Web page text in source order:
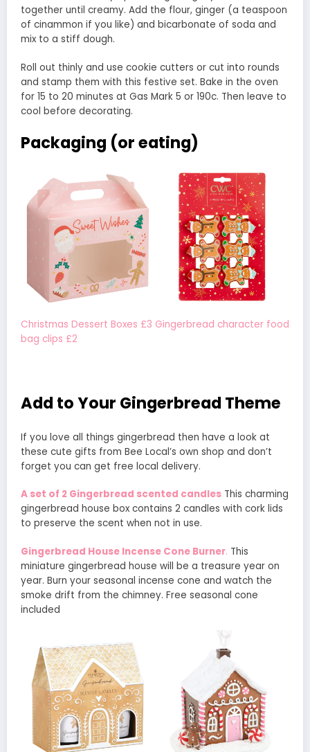
together until creamy. Add the flour, ginger (a teaspoon
of cinammon if you like) and bicarbonate of soda and
mix to a stiff dough.
Roll out thinly and use cookie cutters or cut into rounds
and stamp them with this festive set. Bake in the oven
for 15 to 20 minutes at Gas Mark 5 or 190c. Then leave to
cool before decorating.
Packaging (or eating)
Christmas Dessert Boxes £3 Gingerbread character food
bag clips £2
Add to Your Gingerbread Theme
If you love all things gingerbread then have a look at
these cute gifts from Bee Local’s own shop and don’t
forget you can get free local delivery.
A set of 2 Gingerbread scented candles This charming
gingerbread house box contains 2 candles with cork lids
to preserve the scent when not in use.
Gingerbread House Incense Cone Burner. This
miniature gingerbread house will be a treasure year on
year. Burn your seasonal incense cone and watch the
smoke drift from the chimney. Free seasonal cone
included